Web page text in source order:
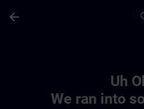
arrow_back
Uh
We ran into